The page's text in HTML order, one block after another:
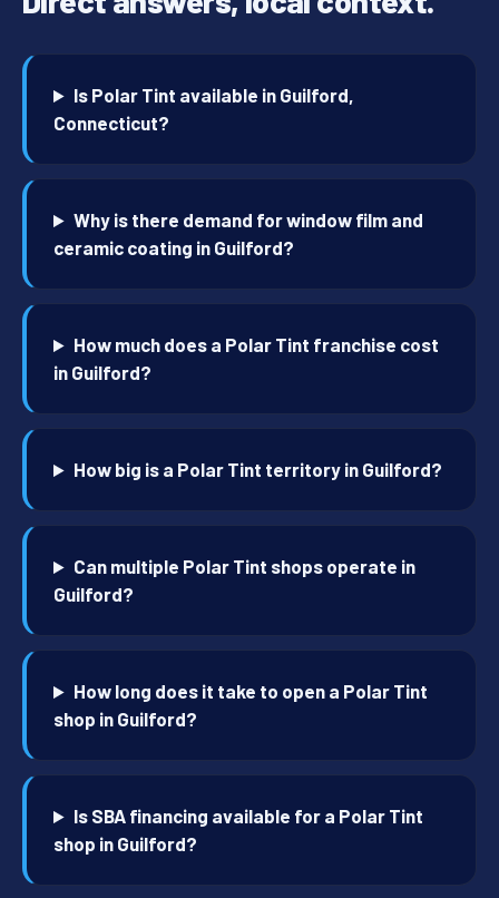
Is Polar Tint available in Guilford,
Connecticut?
Why is there demand for window film and
ceramic coating in Guilford?
How much does a Polar Tint franchise cost
in Guilford?
How big is a Polar Tint territory in Guilford?
Can multiple Polar Tint shops operate in
Guilford?
How long does it take to open a Polar Tint
shop in Guilford?
Is SBA financing available for a Polar Tint
shop in Guilford?